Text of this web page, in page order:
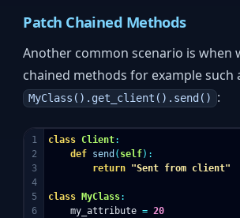
Patch Chained Methods
Another common scenario is when
chained methods for example such
MyClass().get_client().send() :
1
2
3
4
5
6
class Client:
def send ( self):
return "Sent from client"
class MyClass:
my_attribute = 20